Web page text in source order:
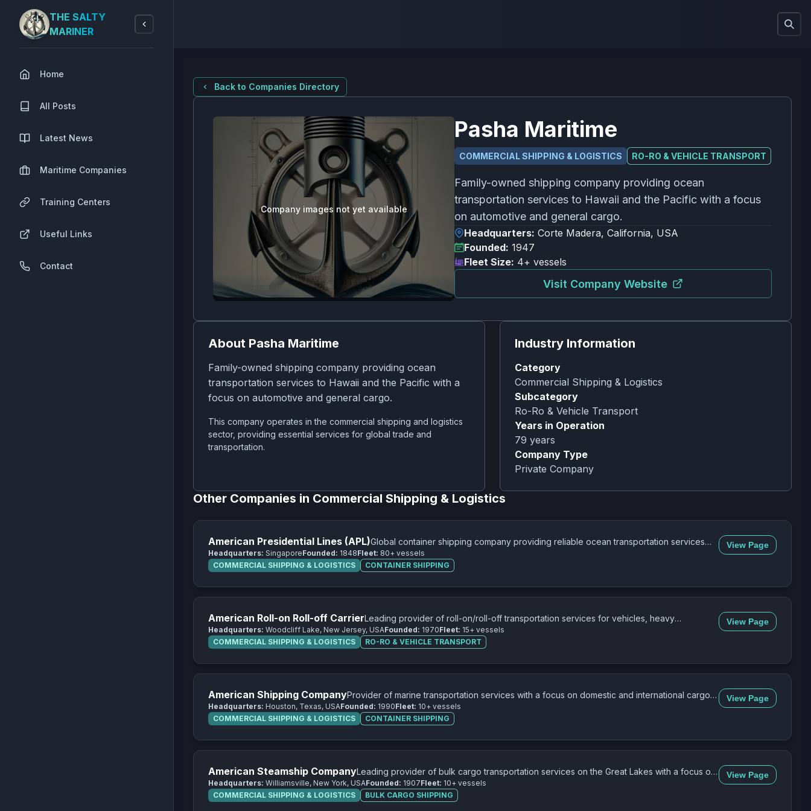
THE SALTY
MARINER
Home
All Posts
Latest News
Maritime Companies
Training Centers
Useful Links
Contact
Back to Companies Directory
Company images not yet available
Pasha Maritime
COMMERCIAL SHIPPING & LOGISTICS RO-RO & VEHICLE TRANSPORT
Family-owned shipping company providing ocean
transportation services to Hawaii and the Pacific with a focus
on automotive and general cargo.
Headquarters: Corte Madera, California, USA
Founded: 1947
Fleet Size: 4+ vessels
Visit Company Website
About Pasha Maritime
Family-owned shipping company providing ocean
transportation services to Hawaii and the Pacific with a
focus on automotive and general cargo.
This company operates in the commercial shipping and logistics
sector, providing essential services for global trade and
transportation.
Industry Information
Category
Commercial Shipping & Logistics
Subcategory
Ro-Ro & Vehicle Transport
Years in Operation
79 years
Company Type
Private Company
Other Companies in Commercial Shipping & Logistics
American Presidential Lines (APL)Global container shipping company providing reliable ocean transportation services
across major trade routes worldwide.
Headquarters: SingaporeFounded: 1848Fleet: 80+ vessels
COMMERCIAL SHIPPING & LOGISTICS
CONTAINER SHIPPING
View Page
American Roll-on Roll-off CarrierLeading provider of roll-on/roll-off transportation services for vehicles, heavy
equipment, and project cargo.
Headquarters: Woodcliff Lake, New Jersey, USAFounded: 1970Fleet: 15+ vessels
COMMERCIAL SHIPPING & LOGISTICS
RO-RO & VEHICLE TRANSPORT
View Page
American Shipping CompanyProvider of marine transportation services with a focus on domestic and international cargo
transportation.
Headquarters: Houston, Texas, USAFounded: 1990Fleet: 10+ vessels
COMMERCIAL SHIPPING & LOGISTICS
CONTAINER SHIPPING
View Page
American Steamship CompanyLeading provider of bulk cargo transportation services on the Great Lakes with a focus on
iron ore, coal, and limestone.
Headquarters: Williamsville, New York, USAFounded: 1907Fleet: 10+ vessels
COMMERCIAL SHIPPING & LOGISTICS
BULK CARGO SHIPPING
View Page